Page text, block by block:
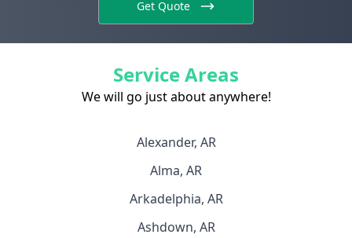
Get Quote
Service Areas
We will go just about anywhere!
Alexander, AR
Alma, AR
Arkadelphia, AR
Ashdown, AR